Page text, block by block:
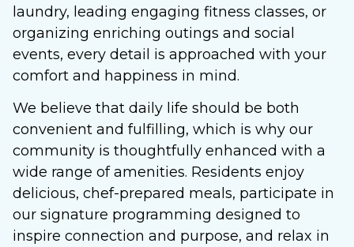
laundry, leading engaging fitness classes, or
organizing enriching outings and social
events, every detail is approached with your
comfort and happiness in mind.
We believe that daily life should be both
convenient and fulfilling, which is why our
community is thoughtfully enhanced with a
wide range of amenities. Residents enjoy
delicious, chef-prepared meals, participate in
our signature programming designed to
inspire connection and purpose, and relax in